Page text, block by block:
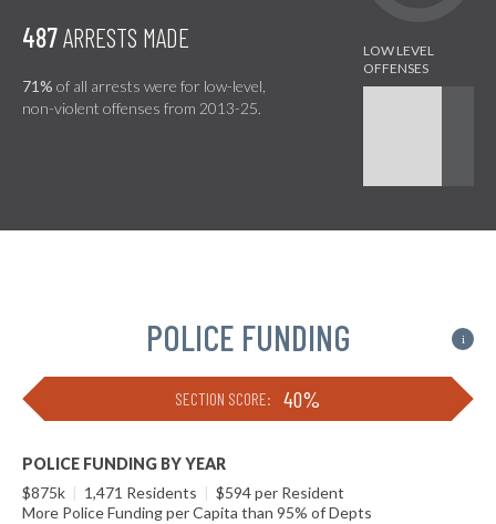
487ARRESTS MADE
71% of all arrests were for low-level,
non-violent offenses from 2013-25.
POLICE FUNDING i
SECTION SCORE: 40%
POLICE FUNDING BY YEAR
$875k | 1,471 Residents | $594 per Resident
More Police Funding per Capita than 95% of Depts